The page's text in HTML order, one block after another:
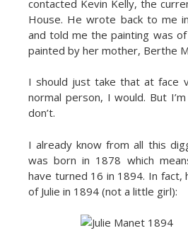
contacted Kevin Kelly, the
House. He wrote back to me
and told me the painting was of
painted by her mother, Berthe
I should just take that at face
normal person, I would. But
don’t.
I already know from all this
was born in 1878 which
have turned 16 in 1894. In fact,
of Julie in 1894 (not a little girl):